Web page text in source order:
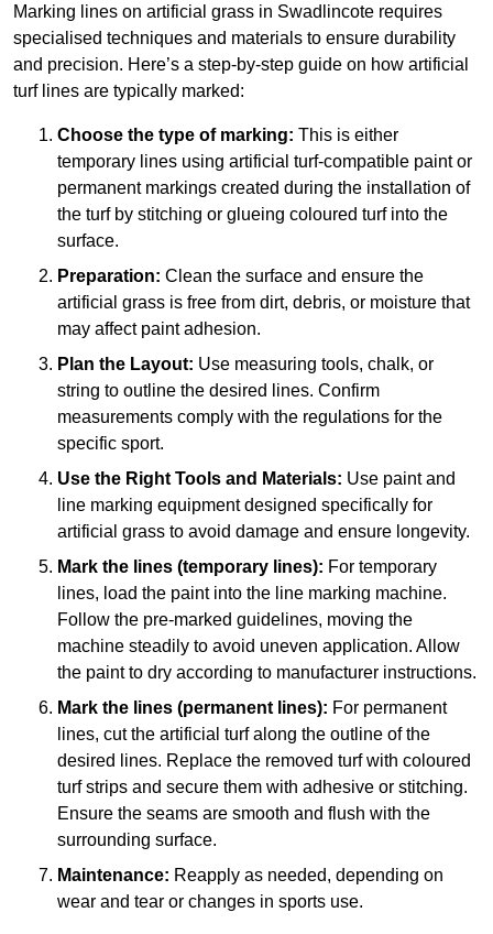
Marking lines on artificial grass in Swadlincote requires
specialised techniques and materials to ensure durability
and precision. Here’s a step-by-step guide on how artificial
turf lines are typically marked:
Choose the type of marking: This is either
temporary lines using artificial turf-compatible paint or
permanent markings created during the installation of
the turf by stitching or glueing coloured turf into the
surface.
Preparation: Clean the surface and ensure the
artificial grass is free from dirt, debris, or moisture that
may affect paint adhesion.
Plan the Layout: Use measuring tools, chalk, or
string to outline the desired lines. Confirm
measurements comply with the regulations for the
specific sport.
Use the Right Tools and Materials: Use paint and
line marking equipment designed specifically for
artificial grass to avoid damage and ensure longevity.
Mark the lines (temporary lines): For temporary
lines, load the paint into the line marking machine.
Follow the pre-marked guidelines, moving the
machine steadily to avoid uneven application. Allow
the paint to dry according to manufacturer instructions.
Mark the lines (permanent lines): For permanent
lines, cut the artificial turf along the outline of the
desired lines. Replace the removed turf with coloured
turf strips and secure them with adhesive or stitching.
Ensure the seams are smooth and flush with the
surrounding surface.
Maintenance: Reapply as needed, depending on
wear and tear or changes in sports use.